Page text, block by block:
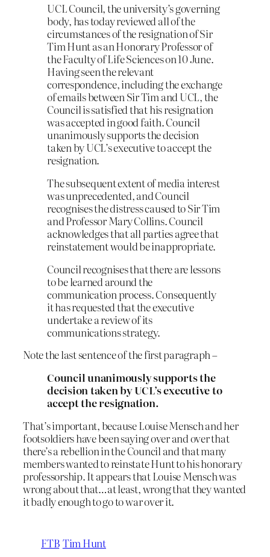
UCL Council, the university’s governing
body, has today reviewed all of the
circumstances of the resignation of Sir
Tim Hunt as an Honorary Professor of
the Faculty of Life Sciences on 10 June.
Having seen the relevant
correspondence, including the exchange
of emails between Sir Tim and UCL, the
Council is satisfied that his resignation
was accepted in good faith. Council
unanimously supports the decision
taken by UCL’s executive to accept the
resignation.
The subsequent extent of media interest
was unprecedented, and Council
recognises the distress caused to Sir Tim
and Professor Mary Collins. Council
acknowledges that all parties agree that
reinstatement would be inappropriate.
Council recognises that there are lessons
to be learned around the
communication process. Consequently
it has requested that the executive
undertake a review of its
communications strategy.
Note the last sentence of the first paragraph –
Council unanimously supports the
decision taken by UCL’s executive to
accept the resignation.
That’s important, because Louise Mensch and her
footsoldiers have been saying over and over that
there’s a rebellion in the Council and that many
members wanted to reinstate Hunt to his honorary
professorship. It appears that Louise Mensch was
wrong about that…at least, wrong that they wanted
it badly enough to go to war over it.
FTB Tim Hunt